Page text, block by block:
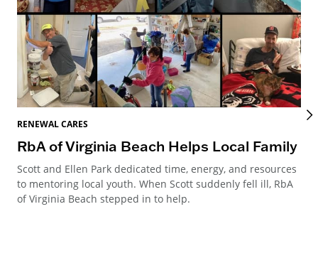
RENEWAL CARES
RbA of Virginia Beach Helps Local Family
Scott and Ellen Park dedicated time, energy, and resources
to mentoring local youth. When Scott suddenly fell ill, RbA
of Virginia Beach stepped in to help.